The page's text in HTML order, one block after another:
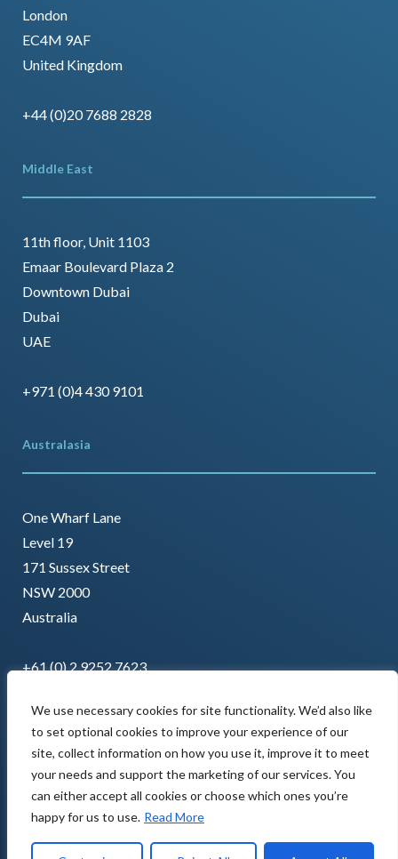
We use necessary cookies for site functionality. We’d also like
to set optional cookies to improve your experience of our
site, collect information on how you use it, improve it to meet
your needs and support the marketing of our services. You
can either accept all cookies or choose which ones you’re
happy for us to use. Read More
London
EC4M 9AF
United Kingdom
+44 (0)20 7688 2828
Middle East
11th floor, Unit 1103
Emaar Boulevard Plaza 2
Downtown Dubai
Dubai
UAE
+971 (0)4 430 9101
Australasia
One Wharf Lane
Level 19
171 Sussex Street
NSW 2000
Australia
+61 (0) 2 9252 7623
Copyright © 2022 AMCL. All rights reserved